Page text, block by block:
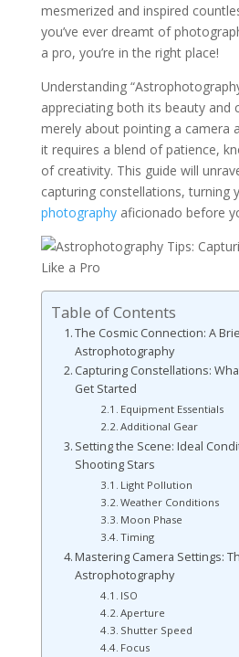
mesmerized and inspired
you’ve ever dreamt of
a pro, you’re in the right place!
Understanding
appreciating both its beauty and
merely about pointing a camera
it requires a blend of patience,
of creativity. This guide will
capturing constellations, turning
photographyaficionado before
Table of Contents
The Cosmic Connection: A
Astrophotography
Capturing Constellations:
Get Started
Equipment Essentials
Additional Gear
Setting the Scene: Ideal
Shooting Stars
Light Pollution
Weather Conditions
Moon Phase
Timing
Mastering Camera Settings:
Astrophotography
ISO
Aperture
Shutter Speed
Focus